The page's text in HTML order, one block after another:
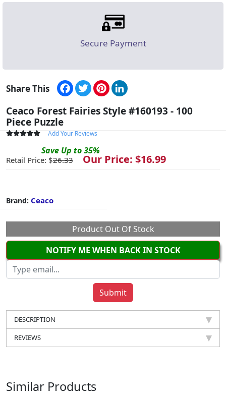
Secure Payment
Share This Facebook
TwitterPinterest
Ceaco Forest Fairies Style #160193 - 100
Piece Puzzle
Add Your Reviews
Save Up to35%
Retail Price: $26.33 Our Price: $16.99
Brand: Ceaco
Product Out Of Stock
NOTIFY ME WHEN BACK IN STOCK
DESCRIPTION
REVIEWS
Similar Products